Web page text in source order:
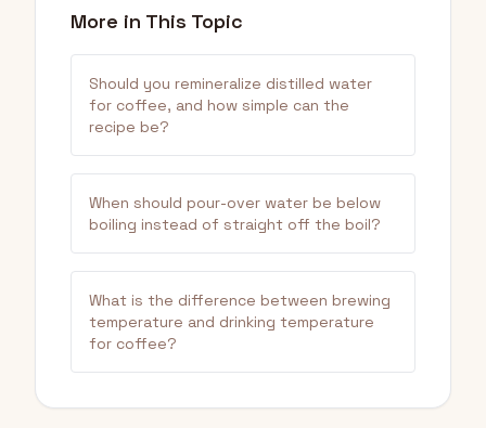
More in This Topic
Should you remineralize distilled water
for coffee, and how simple can the
recipe be?
When should pour-over water be below
boiling instead of straight off the boil?
What is the difference between brewing
temperature and drinking temperature
for coffee?